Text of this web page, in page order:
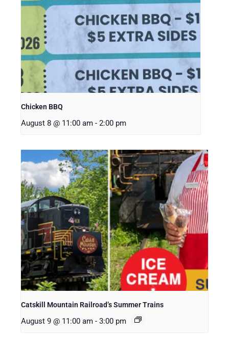
Chicken BBQ
August 8 @ 11:00 am - 2:00 pm
Catskill Mountain Railroad’s Summer Trains
August 9 @ 11:00 am - 3:00 pm